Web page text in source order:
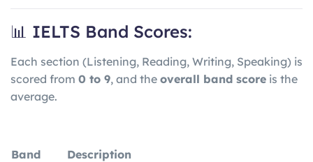
📊 IELTS Band Scores:
Each section (Listening, Reading, Writing, Speaking) is
scored from 0 to 9, and the overall band score is the
average.
Band
Description